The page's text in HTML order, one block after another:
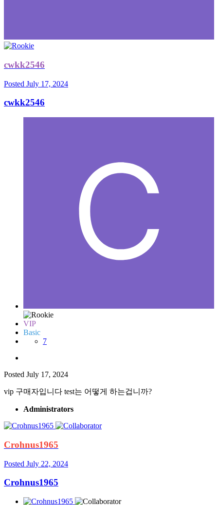
cwkk2546
Posted July 17, 2024
cwkk2546
VIP
Basic
7
Posted July 17, 2024
vip 구매자입니다 test는 어떻게 하는겁니까?
Administrators
Crohnus1965
Posted July 22, 2024
Crohnus1965